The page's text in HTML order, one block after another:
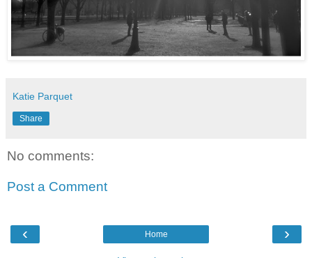
Katie Parquet
Share
No comments:
Post a Comment
‹ ›
Home